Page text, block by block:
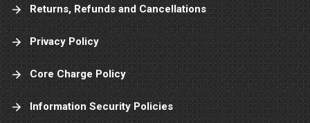
Returns, Refunds and Cancellations
Privacy Policy
Core Charge Policy
Information Security Policies